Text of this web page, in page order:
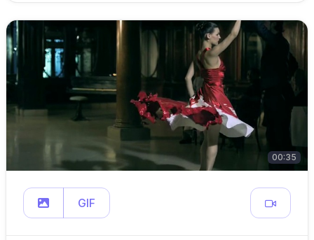
00:35
GIF